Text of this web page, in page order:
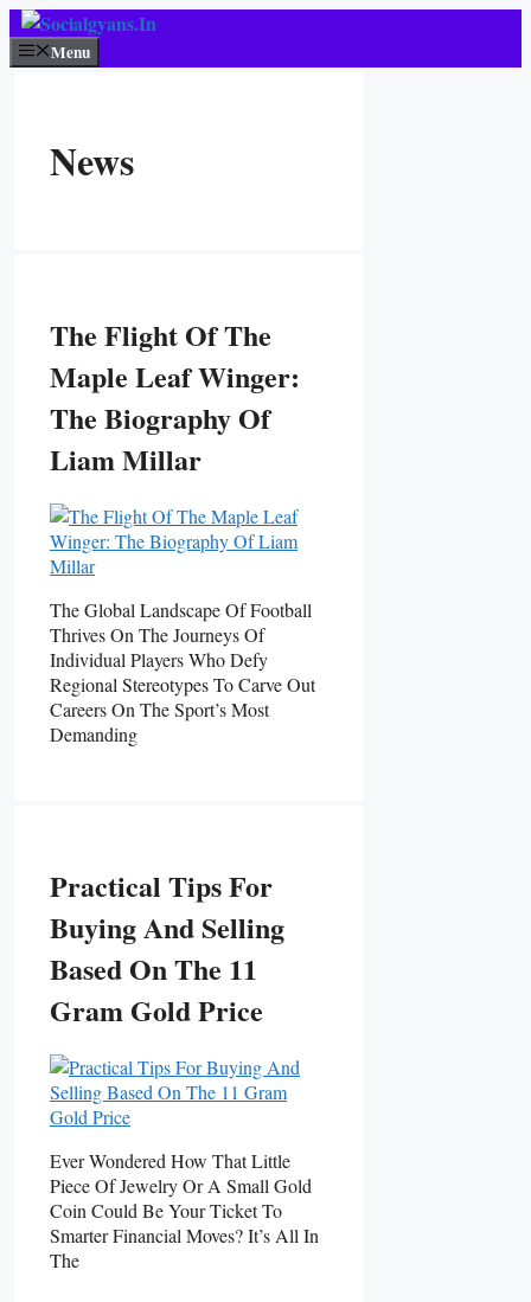
Skip
To
Content
Menu
News
The Flight Of The
Maple Leaf Winger:
The Biography Of
Liam Millar
The Global Landscape Of Football
Thrives On The Journeys Of
Individual Players Who Defy
Regional Stereotypes To Carve Out
Careers On The Sport’s Most
Demanding
Practical Tips For
Buying And Selling
Based On The 11
Gram Gold Price
Ever Wondered How That Little
Piece Of Jewelry Or A Small Gold
Coin Could Be Your Ticket To
Smarter Financial Moves? It’s All In
The